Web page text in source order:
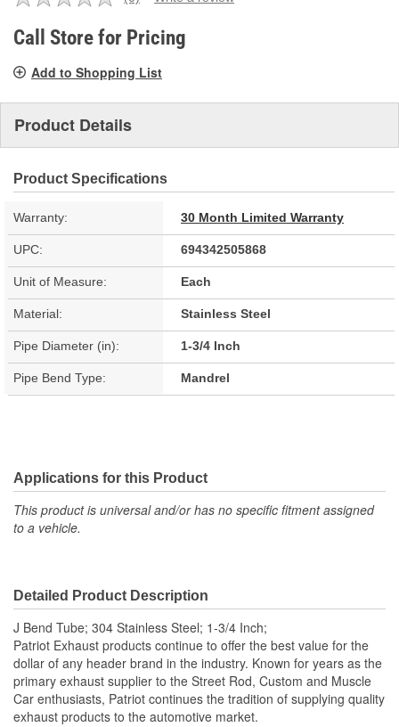
value.
Same
link.
Call Store for Pricing
Add to Shopping List
Product Details
Product Specifications
Warranty: 30 Month Limited Warranty
UPC: 694342505868
Unit of Measure: Each
Material: Stainless Steel
Pipe Diameter (in): 1-3/4 Inch
Pipe Bend Type: Mandrel
Applications for this Product
This product is universal and/or has no specific fitment assigned
to a vehicle.
Detailed Product Description
J Bend Tube; 304 Stainless Steel; 1-3/4 Inch;
Patriot Exhaust products continue to offer the best value for the
dollar of any header brand in the industry. Known for years as the
primary exhaust supplier to the Street Rod, Custom and Muscle
Car enthusiasts, Patriot continues the tradition of supplying quality
exhaust products to the automotive market.